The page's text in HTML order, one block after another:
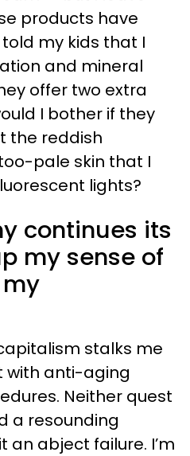
products have
told my kids that I
and mineral
offer two extra
I bother if they
the reddish
pale skin that I
lights?
continues its
my sense of
stalks me
with anti-aging
Neither quest
a resounding
an abject failure. I’m